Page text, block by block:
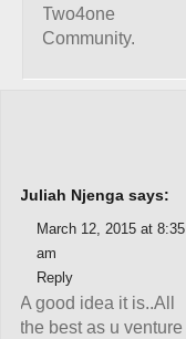
Two4one
Community.
Juliah Njenga says:
March 12, 2015 at 8:35
am
Reply
A good idea it is..All
the best as u venture